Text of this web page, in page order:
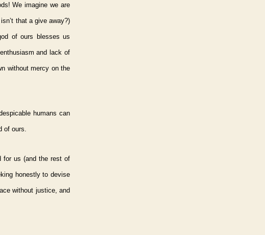
We imagine we are
that a give away?)
of ours blesses us
and lack of
without mercy on the
humans can
of ours.
for us (and the rest of
honestly to devise
without justice, and